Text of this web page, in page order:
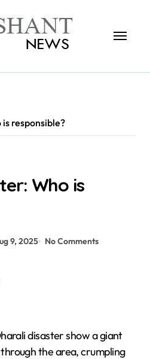
responsible?
Who is
9, 2025 No Comments
disaster show a giant
the area, crumpling